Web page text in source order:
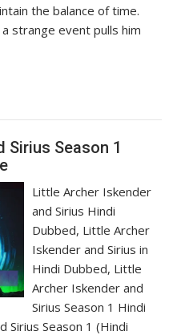
the balance of time.
strange event pulls him
Sirius Season 1
Little Archer Iskender
and Sirius Hindi
Dubbed, Little Archer
Iskender and Sirius in
Hindi Dubbed, Little
Archer Iskender and
Sirius Season 1 Hindi
Sirius Season 1 (Hindi